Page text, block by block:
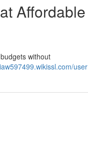
Affordable
without
user